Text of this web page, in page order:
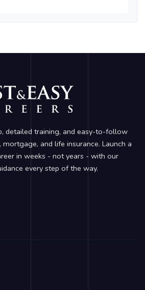
detailed training, and easy-to-follow
and life insurance. Launch a
in weeks - not years - with our
every step of the way.